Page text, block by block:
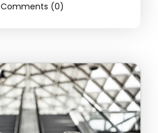
Comments (0)